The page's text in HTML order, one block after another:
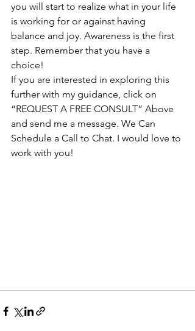
you will start to realize what in your life
is working for or against having
balance and joy. Awareness is the first
step. Remember that you have a
choice!
If you are interested in exploring this
further with my guidance, click on
“REQUEST A FREE CONSULT” Above
and send me a message. We Can
Schedule a Call to Chat. I would love to
work with you!